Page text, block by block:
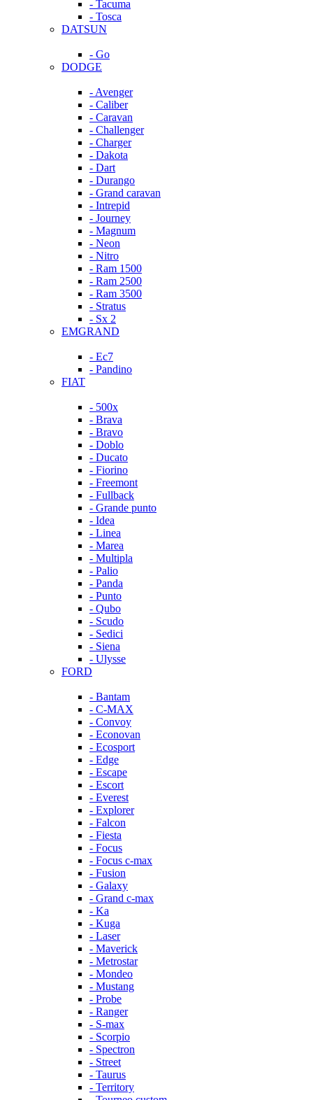
- Tacuma
- Tosca
DATSUN
- Go
DODGE
- Avenger
- Caliber
- Caravan
- Challenger
- Charger
- Dakota
- Dart
- Durango
- Grand caravan
- Intrepid
- Journey
- Magnum
- Neon
- Nitro
- Ram 1500
- Ram 2500
- Ram 3500
- Stratus
- Sx 2
EMGRAND
- Ec7
- Pandino
FIAT
- 500x
- Brava
- Bravo
- Doblo
- Ducato
- Fiorino
- Freemont
- Fullback
- Grande punto
- Idea
- Linea
- Marea
- Multipla
- Palio
- Panda
- Punto
- Qubo
- Scudo
- Sedici
- Siena
- Ulysse
FORD
- Bantam
- C-MAX
- Convoy
- Econovan
- Ecosport
- Edge
- Escape
- Escort
- Everest
- Explorer
- Falcon
- Fiesta
- Focus
- Focus c-max
- Fusion
- Galaxy
- Grand c-max
- Ka
- Kuga
- Laser
- Maverick
- Metrostar
- Mondeo
- Mustang
- Probe
- Ranger
- S-max
- Scorpio
- Spectron
- Street
- Taurus
- Territory